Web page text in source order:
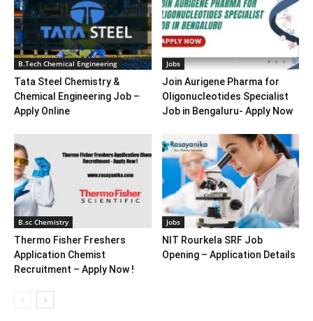
B.Tech Chemical Engineering
Tata Steel Chemistry &
Chemical Engineering Job –
Apply Online
Jobs
Join Aurigene Pharma for
Oligonucleotides Specialist
Job in Bengaluru- Apply Now
B.sc Chemistry
Thermo Fisher Freshers
Application Chemist
Recruitment – Apply Now !
Jobs
NIT Rourkela SRF Job
Opening – Application Details